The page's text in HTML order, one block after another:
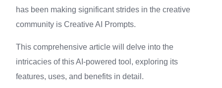
has been making significant strides in the creative
community is Creative AI Prompts.
This comprehensive article will delve into the
intricacies of this AI-powered tool, exploring its
features, uses, and benefits in detail.